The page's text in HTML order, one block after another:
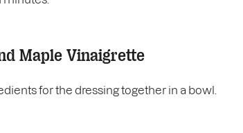
Maple Vinaigrette
for the dressing together in a bowl.